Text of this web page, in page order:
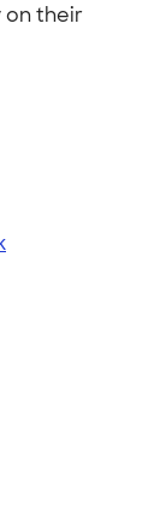
on their